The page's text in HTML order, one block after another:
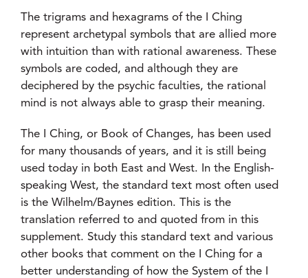
The trigrams and hexagrams of the I Ching
represent archetypal symbols that are allied more
with intuition than with rational awareness. These
symbols are coded, and although they are
deciphered by the psychic faculties, the rational
mind is not always able to grasp their meaning.
The I Ching, or Book of Changes, has been used
for many thousands of years, and it is still being
used today in both East and West. In the English-
speaking West, the standard text most often used
is the Wilhelm/Baynes edition. This is the
translation referred to and quoted from in this
supplement. Study this standard text and various
other books that comment on the I Ching for a
better understanding of how the System of the I